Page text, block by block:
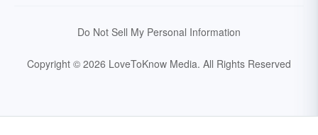
Do Not Sell My Personal Information
Copyright © 2026 LoveToKnow Media. All Rights Reserved